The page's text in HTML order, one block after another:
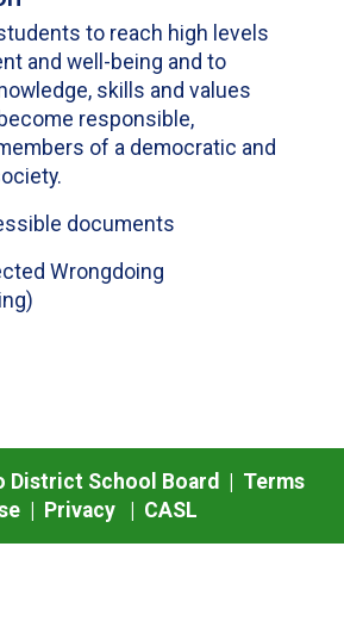
to reach high levels
and well-being and to
skills and values
responsible,
of a democratic and
documents
Wrongdoing
School Board | Terms
| Privacy| CASL